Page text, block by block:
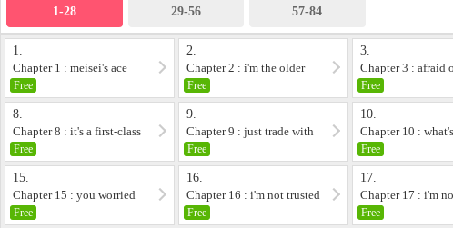
1-28 29-56 57-84
1.
Chapter 1 : meisei's ace
Free
2.
Chapter 2 : i'm the older
brother and yo...
Free
3.
Chapter 3 : afraid
strangers
Free
8.
Chapter 8 : it's a first-class
pitch
Free
9.
Chapter 9 : just trade with
us!
Free
10.
Chapter 10 :
problem
Free
15.
Chapter 15 : you worried
Free
16.
Chapter 16 : i'm not trusted
at all
Free
17.
Chapter 17 : i'm
at all
Free